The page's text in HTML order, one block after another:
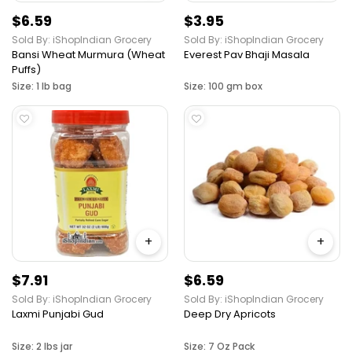
$6.59
Sold By: iShopIndian Grocery
Bansi Wheat Murmura (Wheat
Puffs)
Size: 1 lb bag
$3.95
Sold By: iShopIndian Grocery
Everest Pav Bhaji Masala
Size: 100 gm box
+
$7.91
Sold By: iShopIndian Grocery
Laxmi Punjabi Gud
Size: 2 lbs jar
+
$6.59
Sold By: iShopIndian Grocery
Deep Dry Apricots
Size: 7 Oz Pack